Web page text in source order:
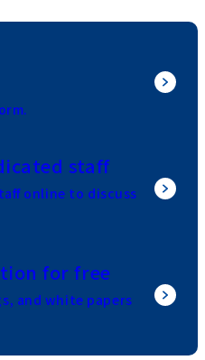
staff
online to discuss
for free
and white papers